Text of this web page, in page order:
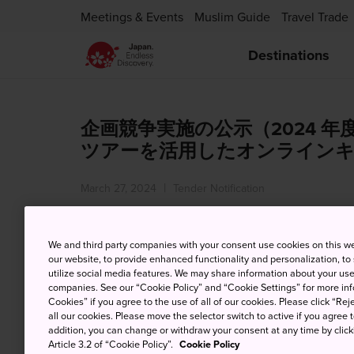
Meetings & Events Muslim Guide Travel Trade
Destinations
企画競争実施の公示（2024 年
ツアーを活用したオンラインキ
Notice of Proposal
Through Online Campaigns
Market in FY2024)
We and third party companies with your consent use cookies on this
our website, to provide enhanced functionality and personalization,
utilize social media features. We may share information about your
companies. See our “Cookie Policy” and “Cookie Settings” for more
Cookies” if you agree to the use of all of our cookies. Please click
all our cookies. Please move the selector switch to active if you agree
addition, you can change or withdraw your consent at any time by
Article 3.2 of “Cookie Policy”. Cookie Policy